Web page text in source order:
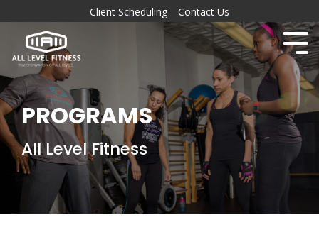
Client Scheduling Contact Us
PROGRAMS
All Level Fitness